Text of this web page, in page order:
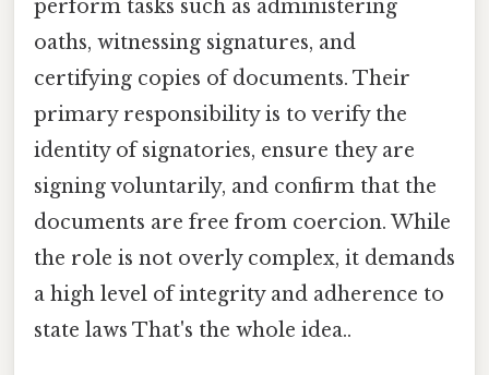
perform tasks such as administering
oaths, witnessing signatures, and
certifying copies of documents. Their
primary responsibility is to verify the
identity of signatories, ensure they are
signing voluntarily, and confirm that the
documents are free from coercion. While
the role is not overly complex, it demands
a high level of integrity and adherence to
state laws That's the whole idea..